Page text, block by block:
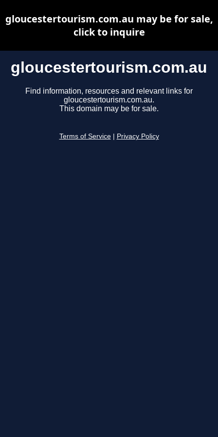
gloucestertourism.com.au
Find information, resources and relevant links for
gloucestertourism.com.au.
This domain may be for sale.
Terms of Service Privacy Policy
gloucestertourism.com.au may be for sale,
click to inquire